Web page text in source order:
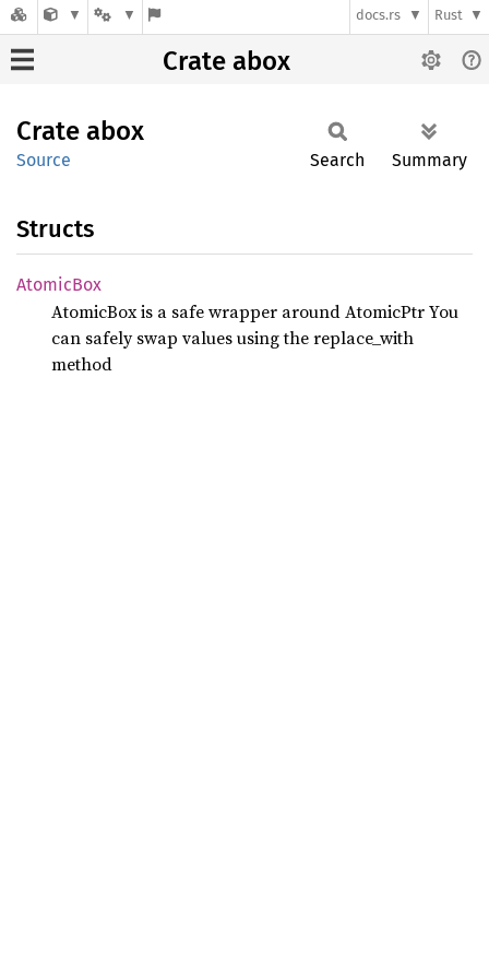
docs.rs Rust
Crate abox
Crate abox
Source Search Summary
Structs
AtomicBox
AtomicBoxis a safe wrapper around AtomicPtrYou
can safely swap values using the replace_with
method